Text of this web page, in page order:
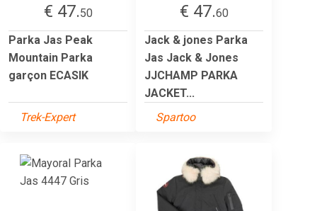
€ 47.50
Parka Jas Peak
Mountain Parka
garçon ECASIK
Trek-Expert
€ 47.60
Jack & jones Parka
Jas Jack & Jones
JJCHAMP PARKA
JACKET...
Spartoo